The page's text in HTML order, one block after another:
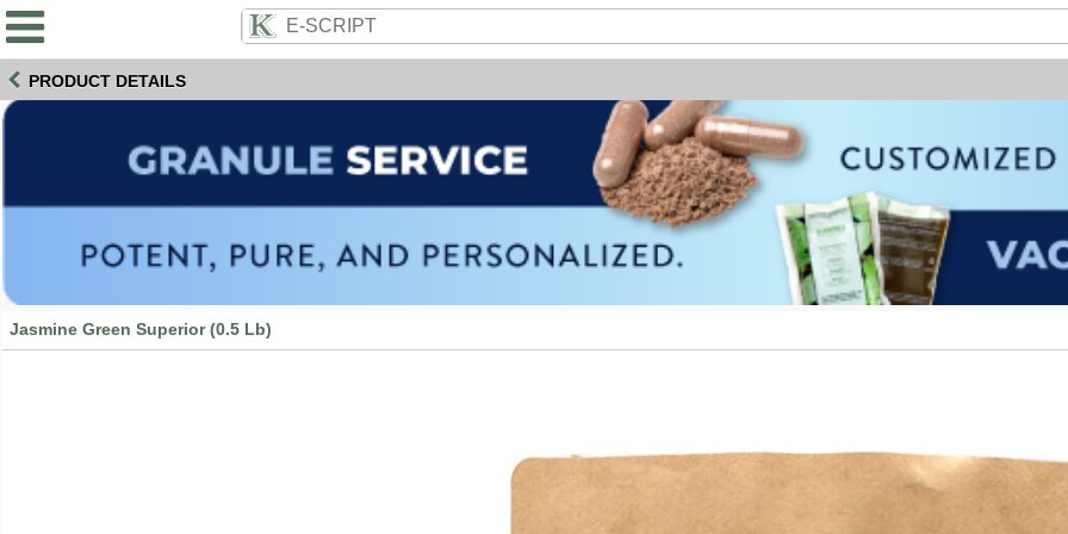
PRODUCT DETAILS
Jasmine Green Superior (0.5 Lb)